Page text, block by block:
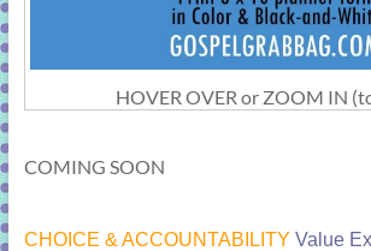
HOVER OVER or ZOOM IN
COMING SOON
CHOICE & ACCOUNTABILITY Value